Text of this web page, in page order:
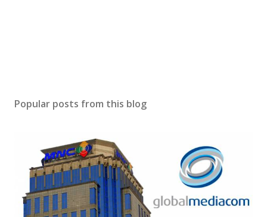
Popular posts from this blog